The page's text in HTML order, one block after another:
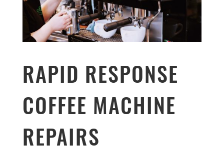
RAPID RESPONSE
COFFEE MACHINE
REPAIRS